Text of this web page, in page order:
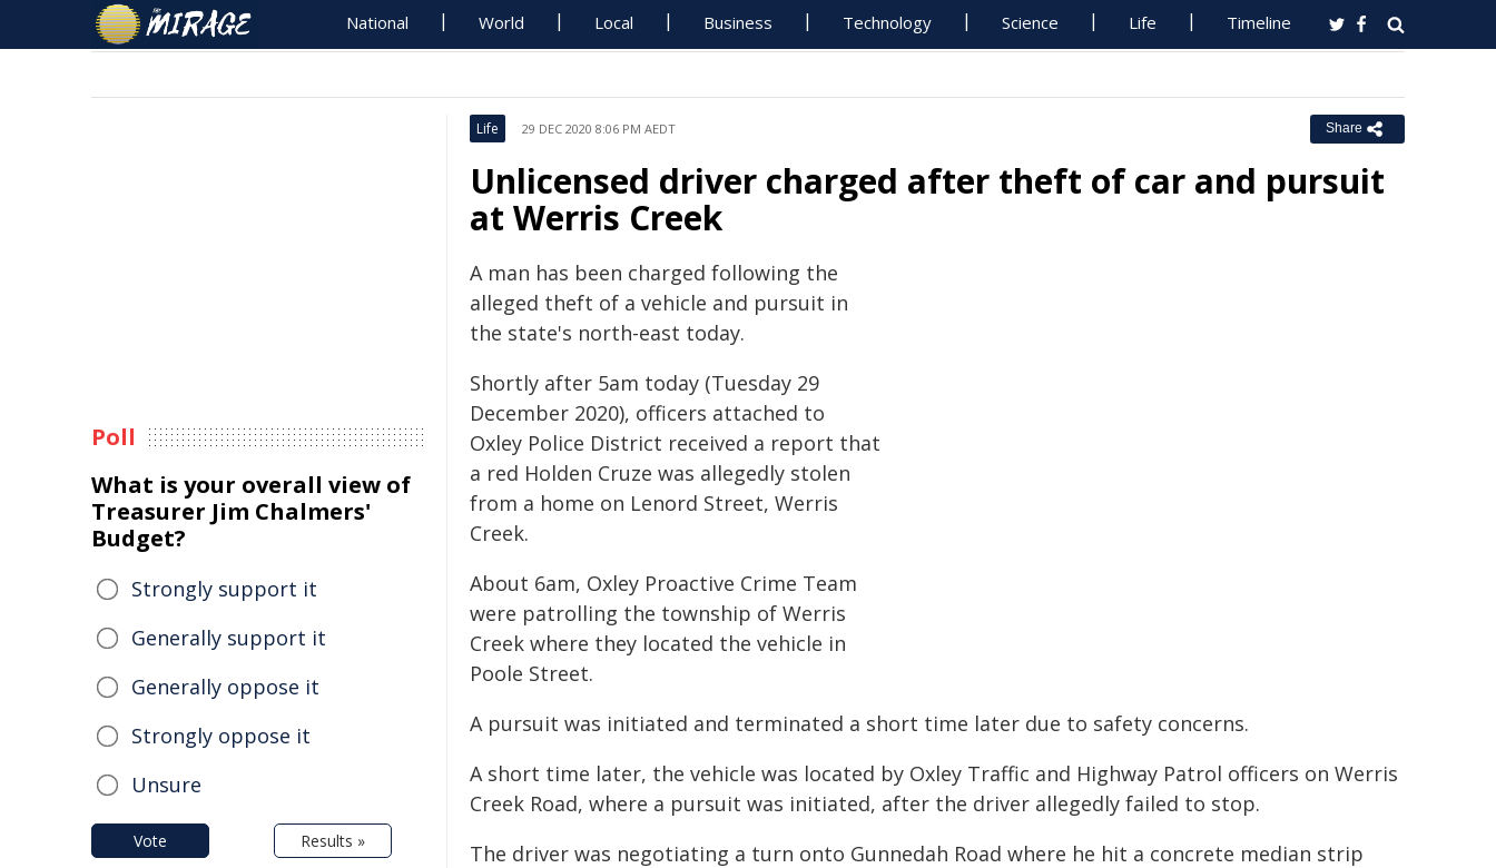
National World Local Business Technology Science Life Timeline
Life 29 DEC 2020 8:06 PM AEDT Share
Unlicensed driver charged after theft of car and pursuit
at Werris Creek
A man has been charged following the
alleged theft of a vehicle and pursuit in
the state's north-east today.
Shortly after 5am today (Tuesday 29
December 2020), officers attached to
Oxley Police District received a report that
a red Holden Cruze was allegedly stolen
from a home on Lenord Street, Werris
Creek.
About 6am, Oxley Proactive Crime Team
were patrolling the township of Werris
Creek where they located the vehicle in
Poole Street.
A pursuit was initiated and terminated a short time later due to safety concerns.
A short time later, the vehicle was located by Oxley Traffic and Highway Patrol officers on Werris
Creek Road, where a pursuit was initiated, after the driver allegedly failed to stop.
The driver was negotiating a turn onto Gunnedah Road where he hit a concrete median strip
Poll
What is your overall view of
Treasurer Jim Chalmers'
Budget?
Strongly support it
Generally support it
Generally oppose it
Strongly oppose it
Unsure
Vote Results »